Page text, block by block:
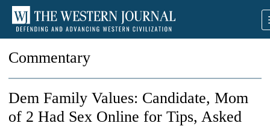
Commentary
Dem Family Values: Candidate, Mom
of 2 Had Sex Online for Tips, Asked